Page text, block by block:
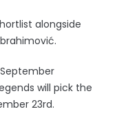
alongside
will pick the
23rd.